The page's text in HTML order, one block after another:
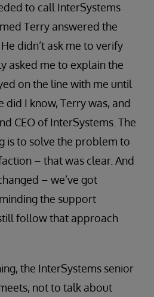
to call InterSystems
Terry answered the
didn’t ask me to verify
asked me to explain the
on the line with me until
did I know, Terry was, and
CEO of InterSystems. The
is to solve the problem to
– that was clear. And
– we’ve got
the support
follow that approach
the InterSystems senior
not to talk about